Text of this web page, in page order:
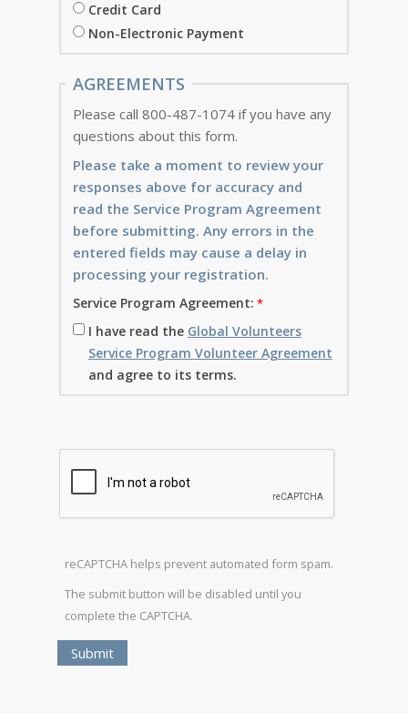
Credit Card
Non-Electronic Payment
AGREEMENTS
Please call 800-487-1074 if you have any
questions about this form.
Please take a moment to review your
responses above for accuracy and
read the Service Program Agreement
before submitting. Any errors in the
entered fields may cause a delay in
processing your registration.
Service Program Agreement:
I have read the Global Volunteers
Service Program Volunteer Agreement
and agree to its terms.
reCAPTCHA helps prevent automated form spam.
The submit button will be disabled until you
complete the CAPTCHA.